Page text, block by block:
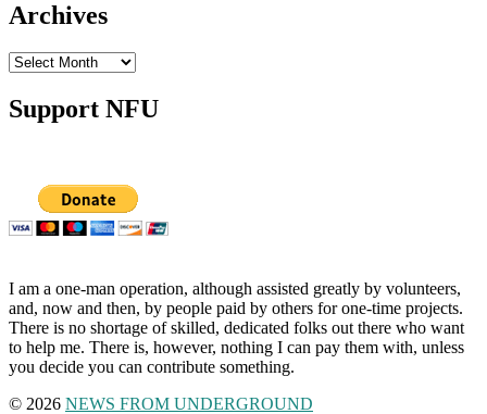
Archives
Archives
Support NFU
I am a one-man operation, although assisted greatly by volunteers,
and, now and then, by people paid by others for one-time projects.
There is no shortage of skilled, dedicated folks out there who want
to help me. There is, however, nothing I can pay them with, unless
you decide you can contribute something.
© 2026 NEWS FROM UNDERGROUND